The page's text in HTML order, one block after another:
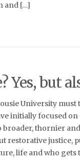
and […]
Yes, but
University
initially focused on
broader, thornier
restorative justice,
life and who gets